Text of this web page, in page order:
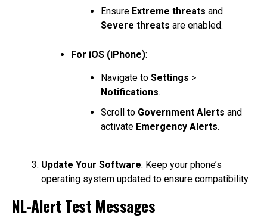
Ensure Extreme threats and
Severe threats are enabled.
For iOS (iPhone):
Navigate to Settings >
Notifications.
Scroll to Government Alerts and
activate Emergency Alerts.
Update Your Software: Keep your phone’s
operating system updated to ensure compatibility.
NL-Alert Test Messages